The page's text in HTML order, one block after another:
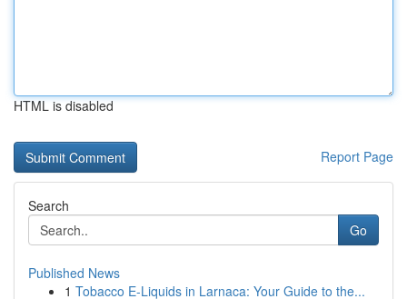
HTML is disabled
Report Page
Search
Go
Published News
1 Tobacco E-Liquids in Larnaca: Your Guide to the...